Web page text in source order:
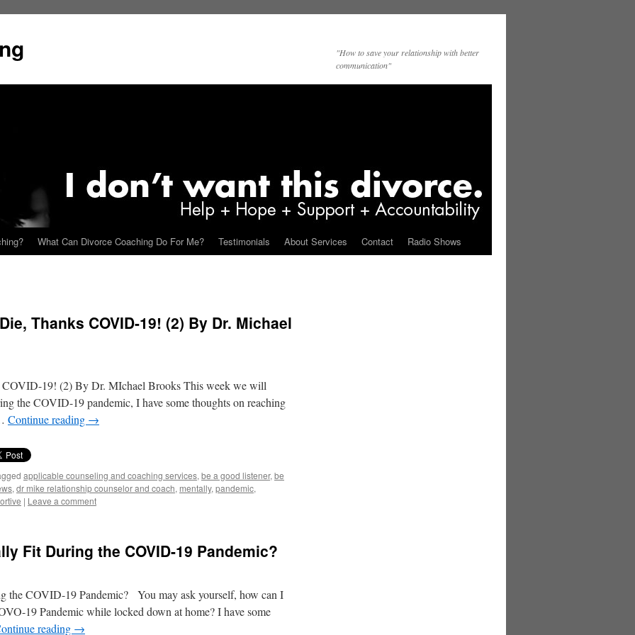
"How to save your relationship with better
communication"
What Can Divorce Coaching Do For Me? Testimonials About Services Contact Radio Shows
Thanks COVID-19! (2) By Dr. Michael
19! (2) By Dr. MIchael Brooks This week we will
the COVID-19 pandemic, I have some thoughts on reaching
Continue reading →
applicable counseling and coaching services, be a good listener, be
, dr mike relationship counselor and coach, mentally, pandemic,
| Leave a comment
Fit During the COVID-19 Pandemic?
the COVID-19 Pandemic? You may ask yourself, how can I
19 Pandemic while locked down at home? I have some
reading →